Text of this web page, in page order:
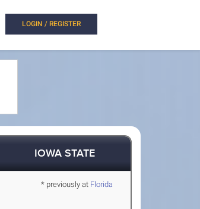
LOGIN / REGISTER
IOWA STATE
* previously at Florida